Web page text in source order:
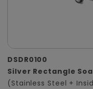
DSDR0100
Silver Rectangle
(Stainless Steel +